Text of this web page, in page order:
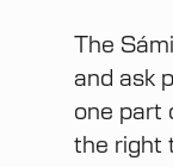
The
and ask
one part
the right